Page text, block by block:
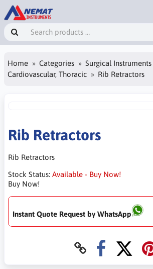
Home Categories
Surgical Instruments
Cardiovascular, Thoracic
Rib Retractors
Rib Retractors
Rib Retractors
Stock Status: Available - Buy Now!
Buy Now!
Instant Quote Request by WhatsApp